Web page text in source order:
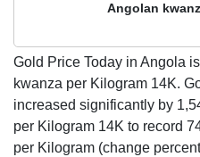
Angolan
Gold Price Today in Angola is
kwanza per Kilogram 14K.
increased significantly by
per Kilogram 14K to record
per Kilogram (change